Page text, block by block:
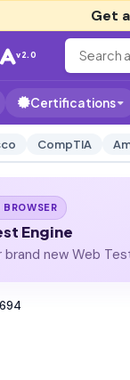
Get
v2.0
Certifications
CompTIA
Engine
brand new Web